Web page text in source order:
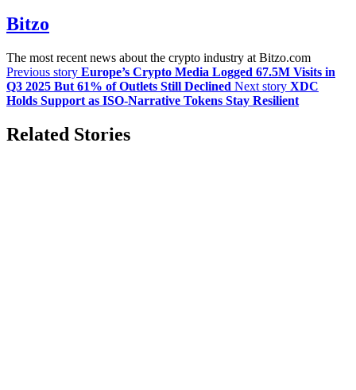
Bitzo
The most recent news about the crypto industry at Bitzo.com
Previous story Europe’s Crypto Media Logged 67.5M Visits in
Q3 2025 But 61% of Outlets Still Declined Next story XDC
Holds Support as ISO-Narrative Tokens Stay Resilient
Related Stories